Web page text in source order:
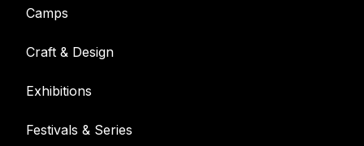
Camps
Craft & Design
Exhibitions
Festivals & Series